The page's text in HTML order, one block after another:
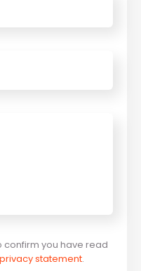
*
confirm you have read
privacy statement.